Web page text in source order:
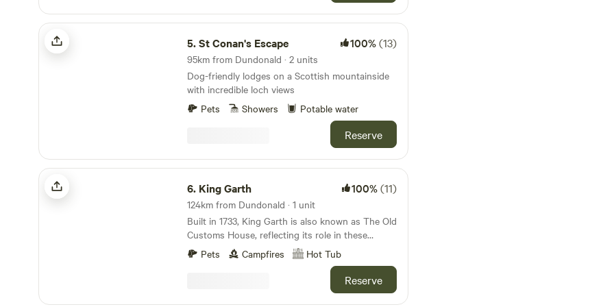
St Conan's Escape
5.St Conan's Escape 100%(13)
95km from Dundonald · 2 units
Dog-friendly lodges on a Scottish mountainside
with incredible loch views
Pets
Showers Potable water
Reserve
King Garth
6. King Garth 100%(11)
124km from Dundonald · 1 unit
Built in 1733, King Garth is also known as The Old
Customs House, reflecting its role in these
fraught times of smuggling. Its strategic position
on the banks of The Eden served as the perfect
lookout for a bailiff employed by Carlisle
Corporation to protect the very important salmon
fishery. The plaques on the building which
Pets Campfires Hot Tub
Reserve